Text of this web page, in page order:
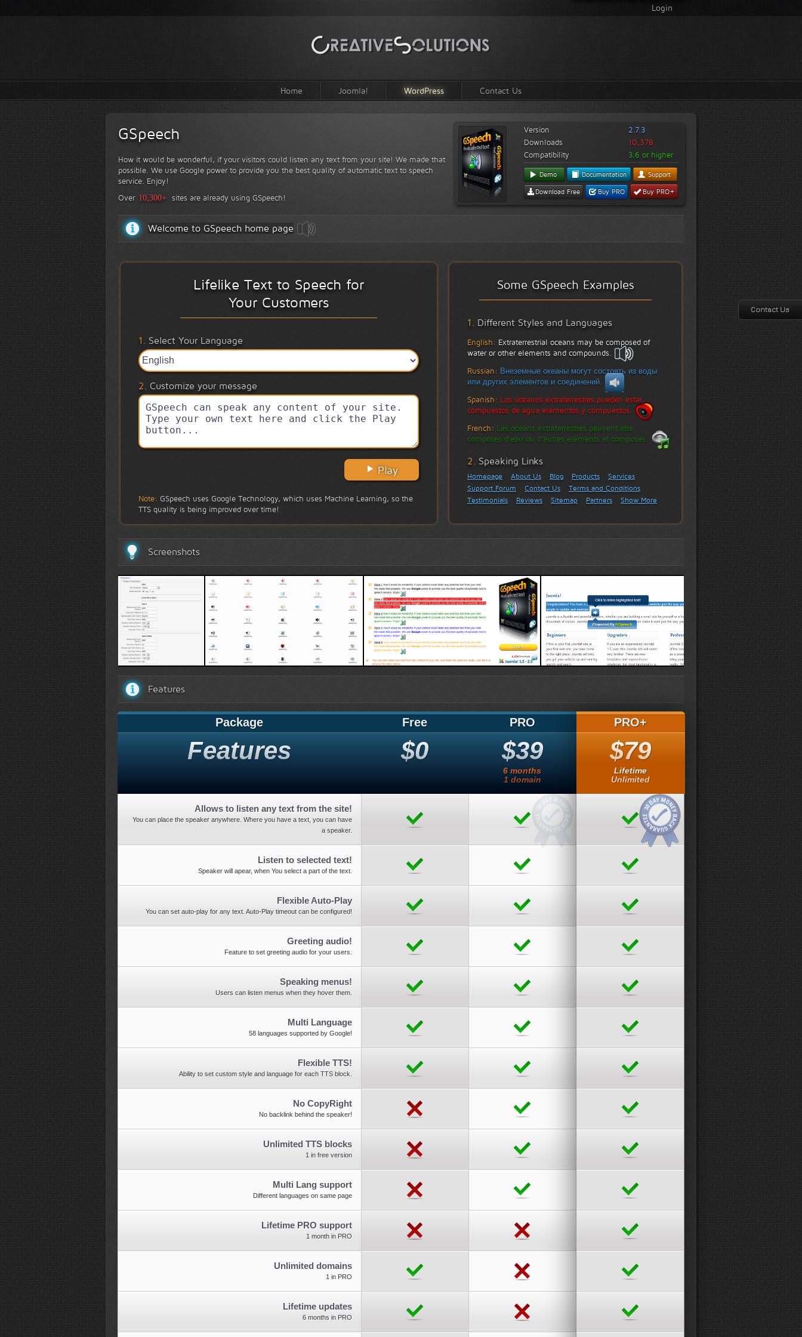
Login
Home Joomla! WordPress Contact Us
GSpeech
How it would be wonderful, if your visitors could listen any text from your site! We made that
possible. We use Google power to provide you the best quality of automatic text to speech
service. Enjoy!
Over 10,300+ sites are already using GSpeech!
Version
2.7.3
Downloads
10,378
Compatibility
3.6 or higher
Demo Documentation Support
Download Free Buy PRO Buy PRO+
Welcome to GSpeech home page
Lifelike Text to Speech for
Your Customers
1. Select Your Language
2. Customize your message
Play
Note: GSpeech uses Google Technology, which uses Machine Learning, so the
TTS quality is being improved over time!
Some GSpeech Examples
1. Different Styles and Languages
English: Extraterrestrial oceans may be composed of
water or other elements and compounds.
Russian: Внеземные океаны могут состоять из воды
или других элементов и соединений.
Spanish: Los océanos extraterrestres pueden estar
compuestos de agua elementos y compuestos.
French: Les océans extraterrestres peuvent être
composés d'eau ou d'autres éléments et composés.
2. Speaking Links
Homepage About Us Blog Products
Services
Support Forum
Contact Us
Terms and Conditions
Testimonials
Reviews Sitemap Partners Show More
Screenshots
Options Speaker types TTS blocks Speaker demo
Features
Package
Features
Allows to listen any text from the site!
You can place the speaker anywhere. Where you have a text, you can have
a speaker.
Listen to selected text!
Speaker will apear, when You select a part of the text.
Flexible Auto-Play
You can set auto-play for any text. Auto-Play timeout can be configured!
Greeting audio!
Feature to set greeting audio for your users.
Speaking menus!
Users can listen menus when they hover them.
Multi Language
58 languages supported by Google!
Flexible TTS!
Ability to set custom style and language for each TTS block.
No CopyRight
No backlink behind the speaker!
Unlimited TTS blocks
1 in free version
Multi Lang support
Different languages on same page
Lifetime PRO support
1 month in PRO
Unlimited domains
1 in PRO
Lifetime updates
6 months in PRO
Free
$0
PRO
$39
6 months
1 domain
PRO+
$79
Lifetime
Unlimited
Contact Us